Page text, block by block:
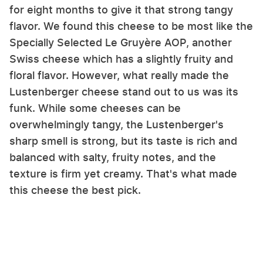
for eight months to give it that strong tangy
flavor. We found this cheese to be most like the
Specially Selected Le Gruyère AOP, another
Swiss cheese which has a slightly fruity and
floral flavor. However, what really made the
Lustenberger cheese stand out to us was its
funk. While some cheeses can be
overwhelmingly tangy, the Lustenberger's
sharp smell is strong, but its taste is rich and
balanced with salty, fruity notes, and the
texture is firm yet creamy. That's what made
this cheese the best pick.